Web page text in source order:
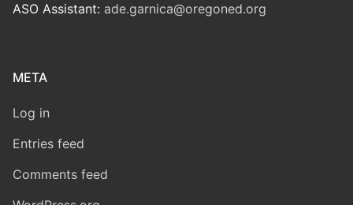
ASO Assistant: ade.garnica@oregoned.org
META
Log in
Entries feed
Comments feed